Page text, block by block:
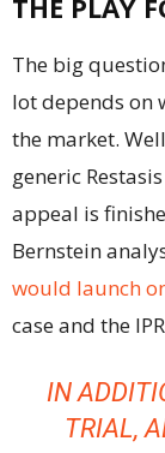
THE PLAY
The big
lot depends on
the market. Well
generic Restasis
appeal is
Bernstein
would launch
case and the
IN
TRIAL,